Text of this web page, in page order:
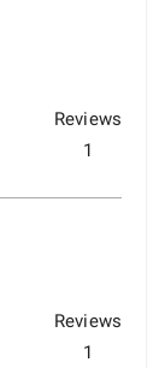
Reviews
1
Reviews
1